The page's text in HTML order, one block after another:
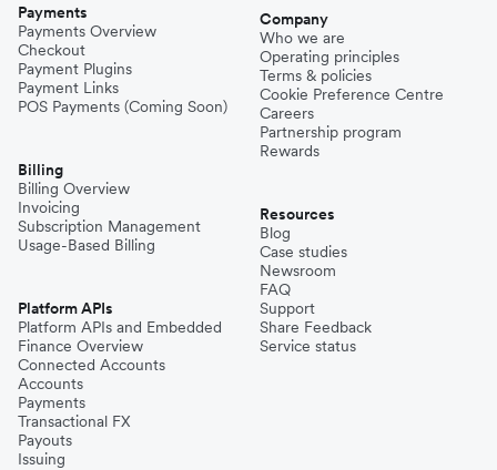
Payments
Payments Overview
Checkout
Payment Plugins
Payment Links
POS Payments (Coming Soon)
Billing
Billing Overview
Invoicing
Subscription Management
Usage-Based Billing
Platform APIs
Platform APIs and Embedded
Finance Overview
Connected Accounts
Accounts
Payments
Transactional FX
Payouts
Issuing
Company
Who we are
Operating principles
Terms & policies
Cookie Preference Centre
Careers
Partnership program
Rewards
Resources
Blog
Case studies
Newsroom
FAQ
Support
Share Feedback
Service status